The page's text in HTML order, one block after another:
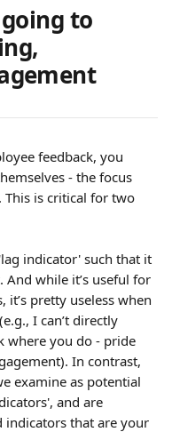
to
feedback, you
- the focus
This is critical for two
indicator' such that it
And while it’s useful for
it’s pretty useless when
I can’t directly
where you do - pride
In contrast,
examine as potential
and are
indicators that are your